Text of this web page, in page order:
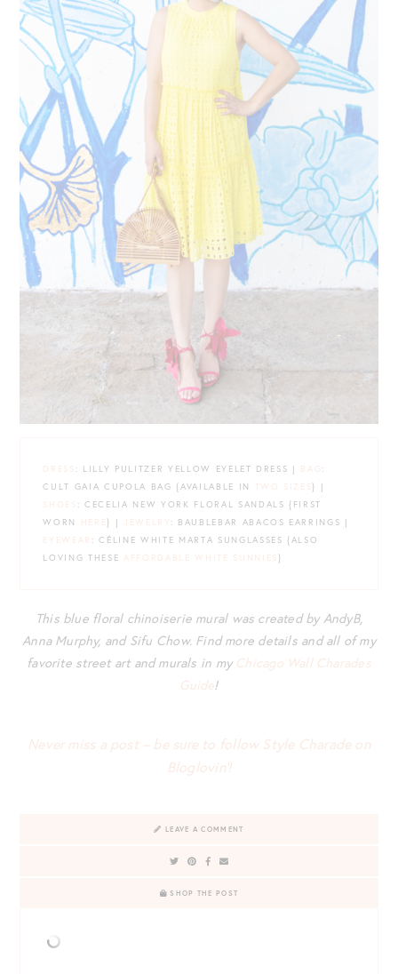
DRESS : LILLY PULITZER YELLOW EYELET DRESS | BAG :
CULT GAIA CUPOLA BAG {AVAILABLE IN
TWO SIZES} |
SHOES : CECELIA NEW YORK FLORAL SANDALS {FIRST
WORN HERE} | JEWELRY
: BAUBLEBAR ABACOS EARRINGS |
EYEWEAR : CÉLINE WHITE MARTA SUNGLASSES {ALSO
LOVING THESE AFFORDABLE WHITE SUNNIES }
This blue floral chinoiserie mural was created by AndyB,
Anna Murphy, and Sifu Chow. Find more details and all of my
favorite street art and murals in my Chicago Wall Charades
Guide!
Never miss a post – be sure to follow Style Charade on
Bloglovin’!
LEAVE A COMMENT
SHOP THE POST